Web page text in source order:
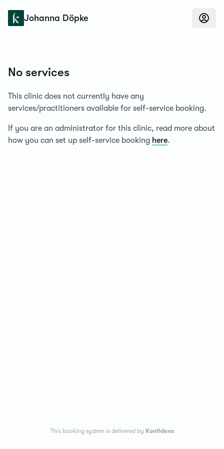
Johanna Döpke
No services
This clinic does not currently have any
services/practitioners available for self-service booking.
If you are an administrator for this clinic, read more about
how you can set up self-service booking here.
This booking system is delivered by Konfidens